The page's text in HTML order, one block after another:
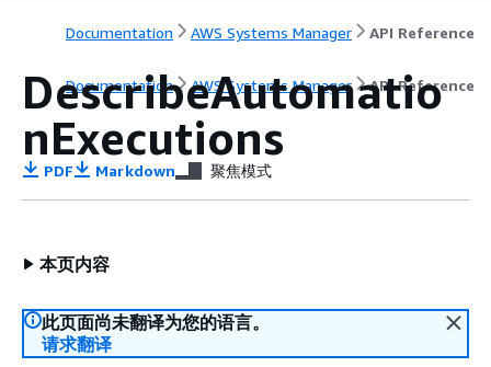
Documentation AWS Systems Manager API Reference
Documentation AWS Systems Manager API Reference
DescribeAutomatio
nExecutions
PDF Markdown 聚焦模式
本页内容
此页面尚未翻译为您的语言。
请求翻译